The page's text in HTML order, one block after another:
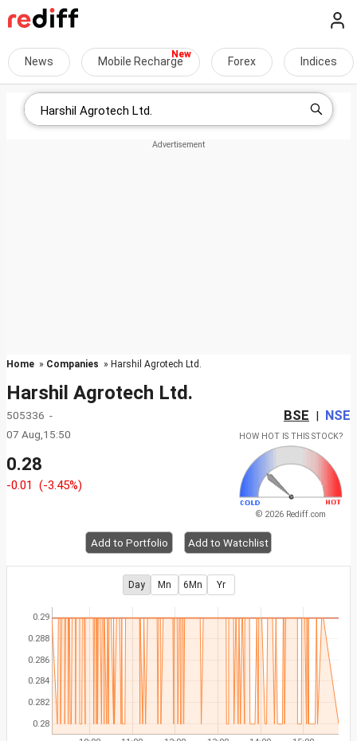
News Mobile Recharge Forex Indices
Home » Companies » Harshil Agrotech Ltd.
Harshil Agrotech Ltd.
505336 - BSE | NSE
07 Aug,15:50
0.28
-0.01 (-3.45%)
HOW HOT IS THIS STOCK?
© 2026 Rediff.com
Add to Portfolio Add to Watchlist
Day Mn 6Mn Yr
0.28
0.282
0.284
0.286
0.288
0.29